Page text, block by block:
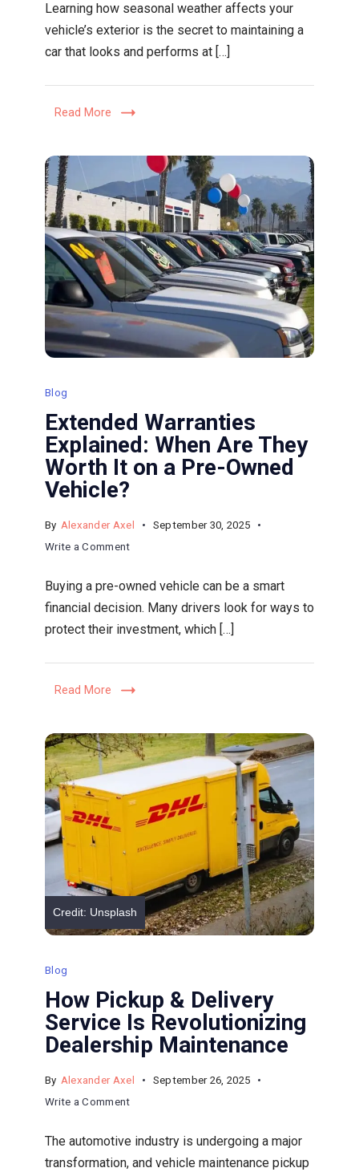
Seasonal
Weather
Affects
Exterior
Learning how seasonal weather affects your
vehicle’s exterior is the secret to maintaining a
car that looks and performs at […]
Read More
Blog
Extended Warranties
Explained: When Are They
Worth It on a Pre-Owned
Vehicle?
By Alexander Axel
September 30, 2025
Write a Commenton
Warranties
Explained:
When
Worth
on
a
Pre-
Owned
Vehicle?
Buying a pre-owned vehicle can be a smart
financial decision. Many drivers look for ways to
protect their investment, which […]
Read More
Credit: Unsplash
Blog
How Pickup & Delivery
Service Is Revolutionizing
Dealership Maintenance
By Alexander Axel
September 26, 2025
Write a Commenton
Pickup
&
The automotive industry is undergoing a major
transformation, and vehicle maintenance pickup